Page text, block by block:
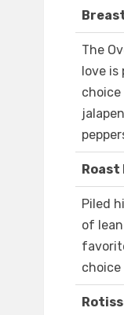
The
love
Roast
Piled
of